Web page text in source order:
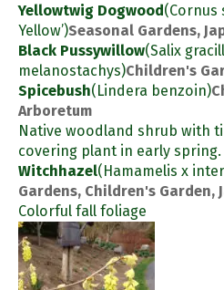
Yellowtwig Dogwood(Cornus
Yellow’)Seasonal Gardens,
Black Pussywillow(Salix
melanostachys)Children's
Spicebush(Lindera benzoin)
Arboretum
Native woodland shrub with
covering plant in early spring.
Witchhazel(Hamamelis x
Gardens, Children's Garden,
Colorful fall foliage